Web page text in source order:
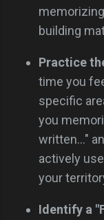
building
Practice
time you
specific
you
written..."
actively
your
Identify a